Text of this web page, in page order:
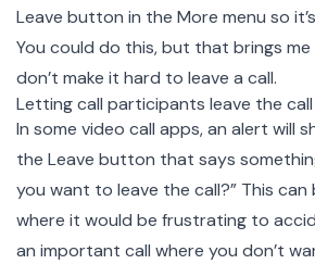
Leave button in the More menu so
You could do this, but that brings
don’t make it hard to leave a call.
Letting call participants leave the
In some video call apps, an alert will
the Leave button that says
you want to leave the call?” This can
where it would be frustrating to
an important call where you don’t